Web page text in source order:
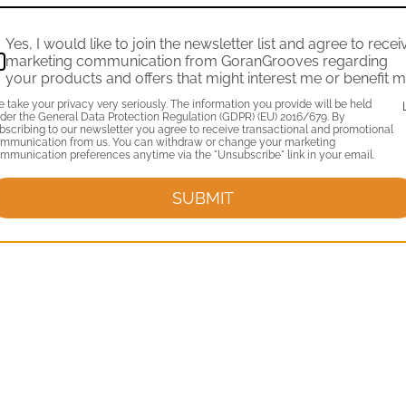
Yes, I would like to join the newsletter list and agree to
marketing communication from GoranGrooves regarding
your products and offers that might interest me or benefit
take your privacy very seriously. The information you provide will be held
the General Data Protection Regulation (GDPR) (EU) 2016/679. By
to our newsletter you agree to receive transactional and promotional
from us. You can withdraw or change your marketing
preferences anytime via the "Unsubscribe" link in your email.
SUBMIT